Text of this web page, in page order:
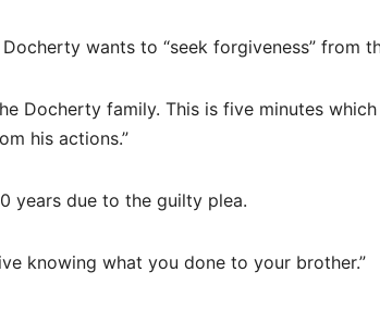
wants to “seek forgiveness” from
Docherty family. This is five minutes
his actions.”
years due to the guilty plea.
knowing what you done to your brother.”